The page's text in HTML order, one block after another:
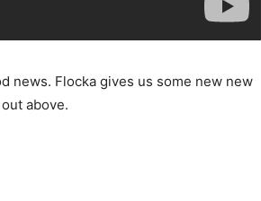
news. Flocka gives us some new new
above.